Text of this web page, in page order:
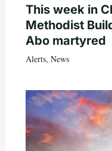
This week in
Methodist
Abo martyred
Alerts, News